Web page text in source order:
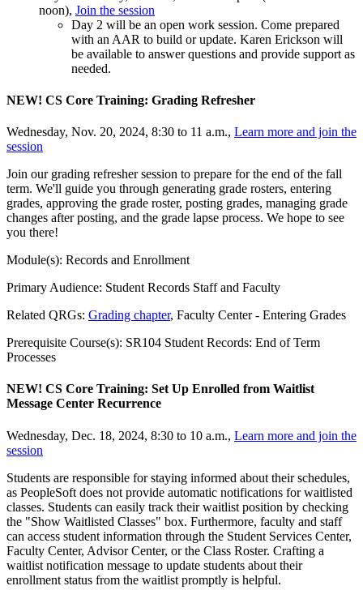
noon), Join the session
Day 2 will be an open work session. Come prepared
with an AAR to build or update. Karen Erickson will
be available to answer questions and provide support as
needed.
NEW! CS Core Training: Grading Refresher
Wednesday, Nov. 20, 2024, 8:30 to 11 a.m., Learn more and join the
session
Join our grading refresher session to prepare for the end of the fall
term. We'll guide you through generating grade rosters, entering
grades, approving the grade roster, posting grades, managing grade
changes after posting, and the grade lapse process. We hope to see
you there!
Module(s): Records and Enrollment
Primary Audience: Student Records Staff and Faculty
Related QRGs: Grading chapter, Faculty Center - Entering Grades
Prerequisite Course(s): SR104 Student Records: End of Term
Processes
NEW! CS Core Training: Set Up Enrolled from Waitlist
Message Center Recurrence
Wednesday, Dec. 18, 2024, 8:30 to 10 a.m., Learn more and join the
session
Students are responsible for staying informed about their schedules,
as PeopleSoft does not provide automatic notifications for waitlisted
classes. Students can easily track their waitlist position by checking
the "Show Waitlisted Classes" box. Furthermore, faculty and staff
can access student information through the Student Services Center,
Faculty Center, Advisor Center, or the Class Roster. Crafting a
waitlist notification message to update students about their
enrollment status from the waitlist promptly is helpful.